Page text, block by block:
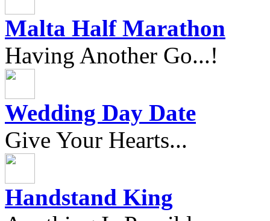
Malta Half Marathon
Having Another Go...!
Wedding Day Date
Give Your Hearts...
Handstand King